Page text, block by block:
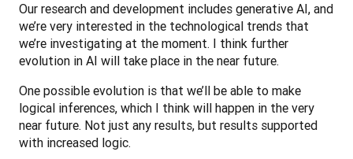
Our research and development includes generative AI, and
we’re very interested in the technological trends that
we’re investigating at the moment. I think further
evolution in AI will take place in the near future.
One possible evolution is that we’ll be able to make
logical inferences, which I think will happen in the very
near future. Not just any results, but results supported
with increased logic.